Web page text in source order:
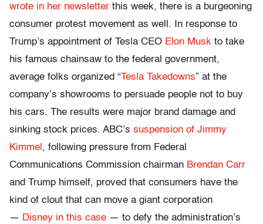
wrote in her newsletter this week, there is a burgeoning
consumer protest movement as well. In response to
Trump’s appointment of Tesla CEO Elon Musk to take
his famous chainsaw to the federal government,
average folks organized “Tesla Takedowns” at the
company’s showrooms to persuade people not to buy
his cars. The results were major brand damage and
sinking stock prices. ABC’s suspension of Jimmy
Kimmel , following pressure from Federal
Communications Commission chairman Brendan Carr
and Trump himself, proved that consumers have the
kind of clout that can move a giant corporation
— Disney in this case — to defy the administration’s